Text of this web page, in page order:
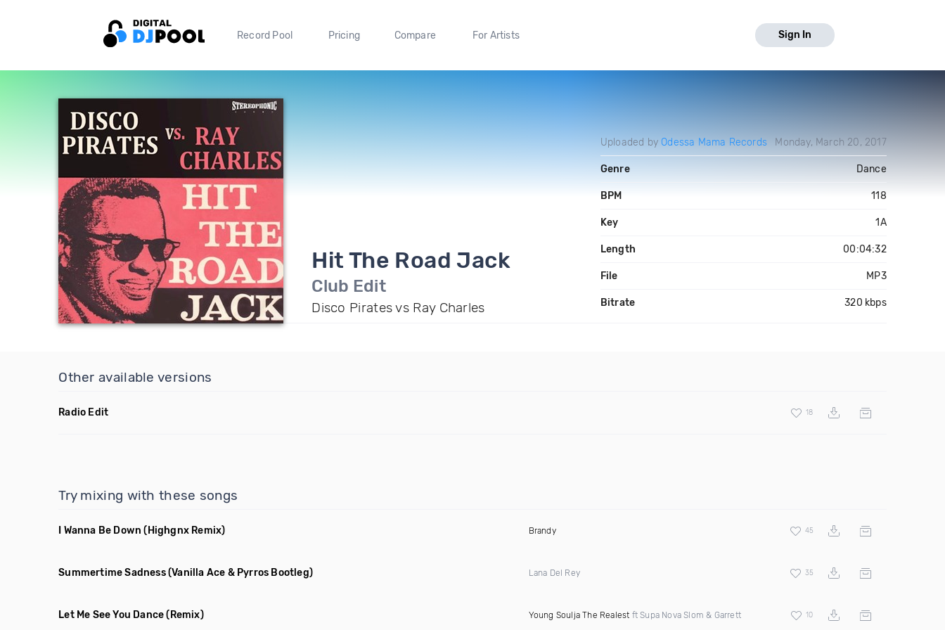
Record Pool Pricing Compare For Artists Sign In
Hit The Road Jack
Club Edit
Disco Pirates vs Ray Charles
Uploaded by Odessa Mama Records Monday, March 20, 2017
Genre Dance
BPM 118
Key 1A
Length 00:04:32
File MP3
Bitrate 320 kbps
Other available versions
Radio Edit 18
Try mixing with these songs
I Wanna Be Down (Highgnx Remix) Brandy 45
Summertime Sadness(Vanilla Ace & Pyrros Bootleg) Lana Del Rey 35
Let Me See You Dance (Remix) Young Soulja The Realest ft Supa Nova Slom & Garrett 10